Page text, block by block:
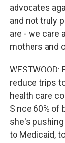
advocates
and not truly
are - we care
mothers and
reduce trips
health care
Since 60% of
she's
to Medicaid,